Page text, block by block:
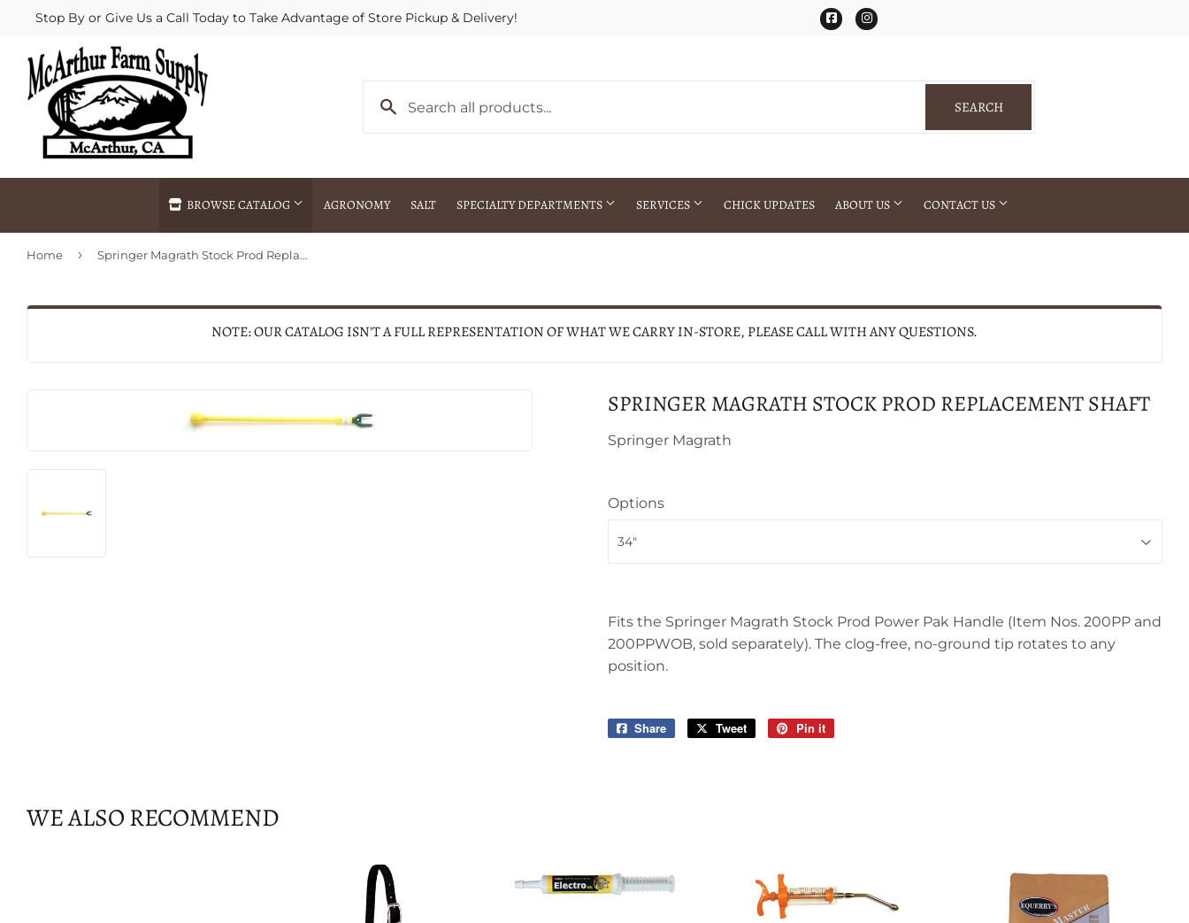
Stop By or Give Us a Call Today to Take Advantage of Store Pickup & Delivery! FacebookInstagram
SEARCHSEARCH
BROWSE CATALOG AGRONOMY SALT SPECIALTY DEPARTMENTS SERVICES
Agricultural Commodities Brokering
Fertilizer Spraying
Special Ordering
CHICK UPDATES ABOUT US CONTACT US
Home › Springer Magrath Stock Prod Replacement Shaft
NOTE: OUR CATALOG ISN'T A FULL REPRESENTATION OF WHAT WE CARRY IN-STORE, PLEASE CALL WITH ANY QUESTIONS.
SPRINGER MAGRATH STOCK PROD REPLACEMENT SHAFT
Springer Magrath
Options
Fits the Springer Magrath Stock Prod Power Pak Handle (Item Nos. 200PP and
200PPWOB, sold separately). The clog-free, no-ground tip rotates to any
position.
Share
Share
Tweet
Tweet
Pin it
WE ALSO RECOMMEND